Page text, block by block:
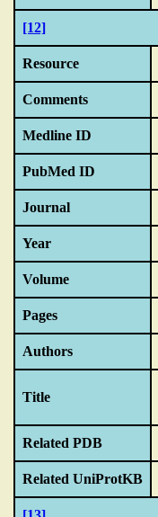
[12]
Resource
Comments
Medline ID
PubMed ID
Journal
Year
Volume
Pages
Authors
Title
Related PDB
Related UniProtKB